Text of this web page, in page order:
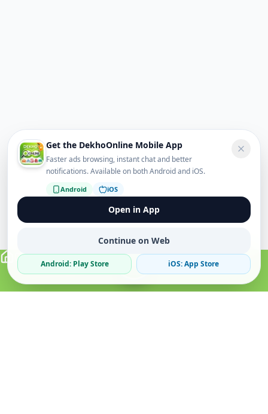
Get the DekhoOnline Mobile App
Faster ads browsing, instant chat and better
notifications. Available on both Android and iOS.
Android iOS
Open in App
Continue on Web
Android: Play Store iOS: App Store